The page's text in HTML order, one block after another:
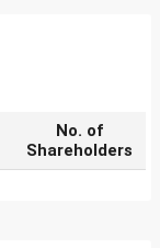
No. of
Shareholders